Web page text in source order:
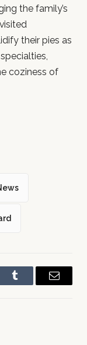
the family’s
their pies as
coziness of
Tumblr Email